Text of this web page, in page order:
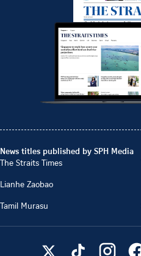
News titles published by SPH Media
The Straits Times
Lianhe Zaobao
Tamil Murasu